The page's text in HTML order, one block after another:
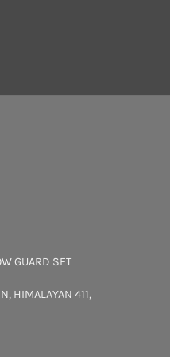
GUARD SET
, HIMALAYAN 411,